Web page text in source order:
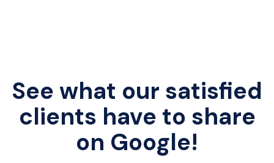
See what our satisfied
clients have to share
on Google!